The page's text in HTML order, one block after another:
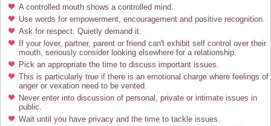
A controlled mouth shows a controlled mind.
Use words for empowerment, encouragement and positive recognition.
Ask for respect. Quietly demand it.
If your lover, partner, parent or friend can't exhibit self control over their
mouth, seriously consider looking elsewhere for a relationship.
Pick an appropriate the time to discuss important issues.
This is particularly true if there is an emotional charge where feelings of
anger or vexation need to be vented.
Never enter into discussion of personal, private or intimate issues in
public.
Wait until you have privacy and the time to tackle issues.